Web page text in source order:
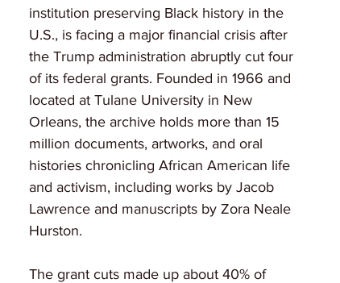
institution preserving Black history in the
U.S., is facing a major financial crisis after
the Trump administration abruptly cut four
of its federal grants. Founded in 1966 and
located at Tulane University in New
Orleans, the archive holds more than 15
million documents, artworks, and oral
histories chronicling African American life
and activism, including works by Jacob
Lawrence and manuscripts by Zora Neale
Hurston.
The grant cuts made up about 40% of